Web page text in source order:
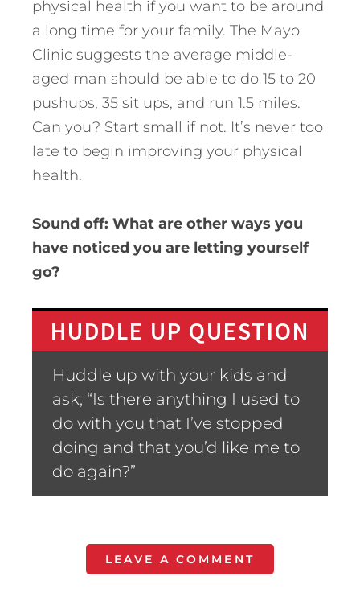
physical health if you want to be around
a long time for your family. The Mayo
Clinic suggests the average middle-
aged man should be able to do 15 to 20
pushups, 35 sit ups, and run 1.5 miles.
Can you? Start small if not. It’s never too
late to begin improving your physical
health.
Sound off: What are other ways you
have noticed you are letting yourself
go?
HUDDLE UP QUESTION
Huddle up with your kids and
ask, “Is there anything I used to
do with you that I’ve stopped
doing and that you’d like me to
do again?”
LEAVE A COMMENT